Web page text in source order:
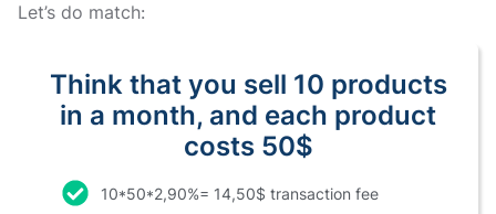
Let’s do match:
Think that you sell 10 products
in a month, and each product
costs 50$
10*50*2,90%= 14,50$ transaction fee